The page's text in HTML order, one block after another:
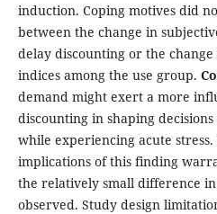
induction. Coping motives did
between the change in
delay discounting or the
indices among the use group.
demand might exert a more
discounting in shaping
while experiencing acute
implications of this finding
the relatively small difference
observed. Study design